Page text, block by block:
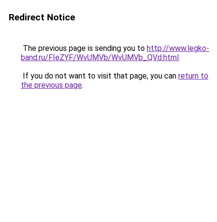
Redirect Notice
The previous page is sending you to http://www.legko-
band.ru/FIeZYF/WvUMVb/WvUMVb_QVd.html.
If you do not want to visit that page, you can return to
the previous page.